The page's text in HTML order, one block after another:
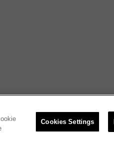
Cookies Settings